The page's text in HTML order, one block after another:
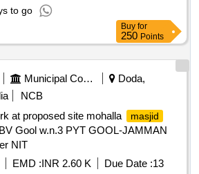
to go
Buy for
250 Points
Municipal Corporations
Doda,
NCB
at proposed site mohalla
masjid
Gool w.n.3 PYT GOOL-JAMMAN
NIT
EMD :INR 2.60 K Due Date :13